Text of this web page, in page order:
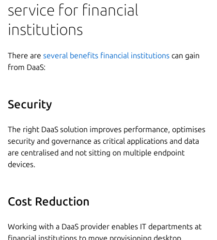
service for financial
institutions
There are several benefits financial institutions can gain
from DaaS:
Security
The right DaaS solution improves performance, optimises
security and governance as critical applications and data
are centralised and not sitting on multiple endpoint
devices.
Cost Reduction
Working with a DaaS provider enables IT departments at
financial institutions to move provisioning desktop